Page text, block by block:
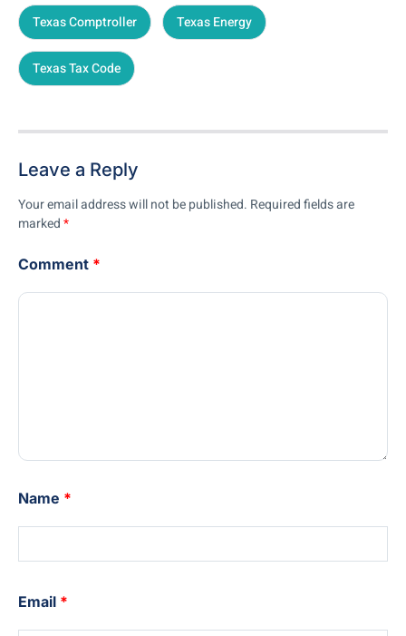
Texas Comptroller Texas Energy
Texas Tax Code
Leave a Reply
Your email address will not be published. Required fields are
marked*
Comment *
Name *
Email *